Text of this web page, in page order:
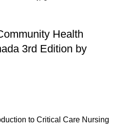
Health
3rd Edition by